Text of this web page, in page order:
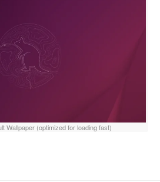
Wallpaper (optimized for loading fast)